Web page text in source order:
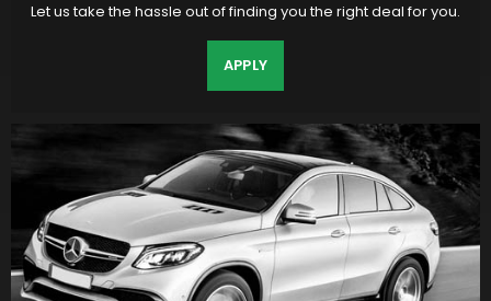
Let us take the hassle out of finding you the right deal for you.
APPLY